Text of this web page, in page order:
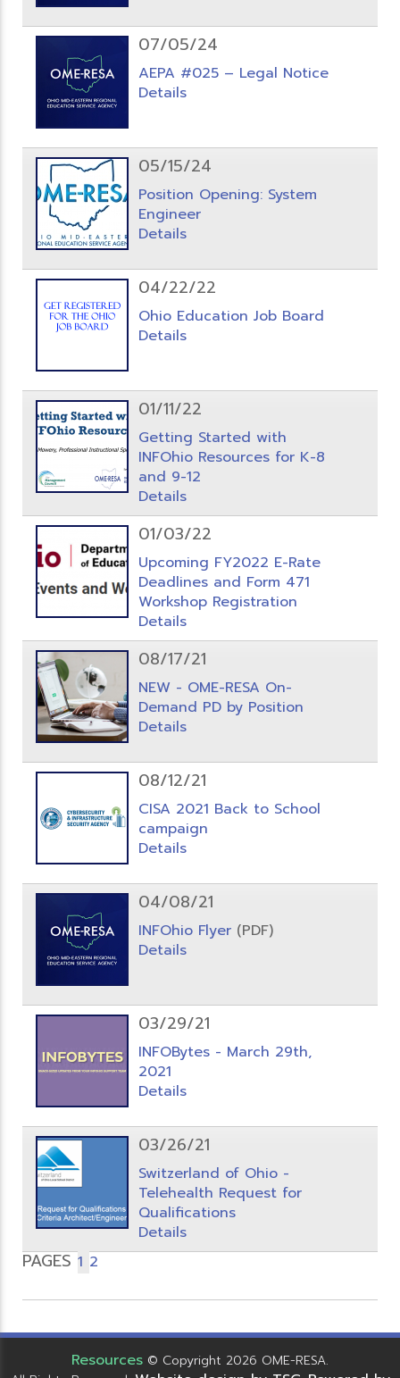
07/05/24
AEPA #025 – Legal Notice
Details
05/15/24
Position Opening: System
Engineer
Details
04/22/22
Ohio Education Job Board
Details
01/11/22
Getting Started with
INFOhio Resources for K-8
and 9-12
Details
01/03/22
Upcoming FY2022 E-Rate
Deadlines and Form 471
Workshop Registration
Details
08/17/21
NEW - OME-RESA On-
Demand PD by Position
Details
08/12/21
CISA 2021 Back to School
campaign
Details
04/08/21
INFOhio Flyer (PDF)
Details
03/29/21
INFOBytes - March 29th,
2021
Details
03/26/21
Switzerland of Ohio -
Telehealth Request for
Qualifications
Details
PAGES 1 2
Resources © Copyright 2026 OME-RESA.